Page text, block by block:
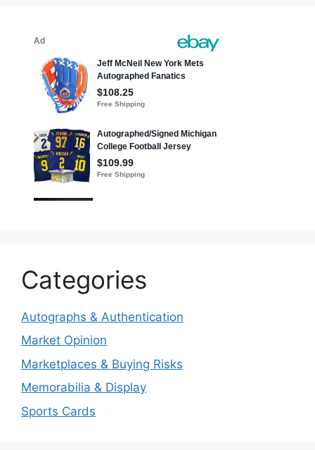
Categories
Autographs & Authentication
Market Opinion
Marketplaces & Buying Risks
Memorabilia & Display
Sports Cards